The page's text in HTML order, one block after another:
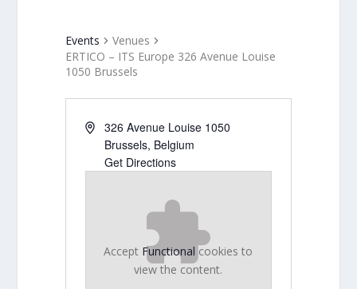
Events
Venues
ERTICO – ITS Europe 326 Avenue Louise
1050 Brussels
326 Avenue Louise 1050
Brussels, Belgium
Get Directions
Accept Functional cookies to
view the content.